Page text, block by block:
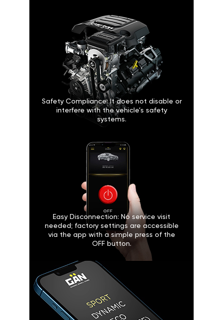
Safety Compliance: It does not disable or
interfere with the vehicle’s safety
systems.
Easy Disconnection: No service visit
needed; factory settings are accessible
via the app with a simple press of the
OFF button.